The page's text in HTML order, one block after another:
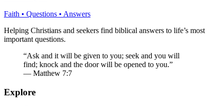
Faith • Questions • Answers
Helping Christians and seekers find biblical answers to life’s most
important questions.
“Ask and it will be given to you; seek and you will
find; knock and the door will be opened to you.”
— Matthew 7:7
Explore